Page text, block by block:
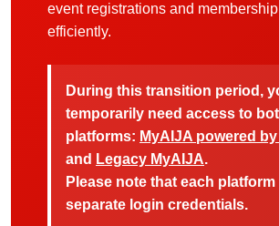
event registrations and
efficiently.
During this transition period,
temporarily need access to
platforms: MyAIJA powered
and Legacy MyAIJA.
Please note that each
separate login credentials.